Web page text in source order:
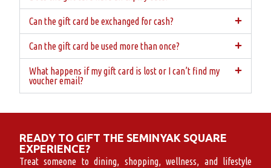
Can the gift card be exchanged for cash?
Can the gift card be used more than once?
What happens if my gift card is lost or I can’t find my
voucher email?
READY TO GIFT THE SEMINYAK SQUARE
EXPERIENCE?
Treat someone to dining, shopping, wellness, and lifestyle